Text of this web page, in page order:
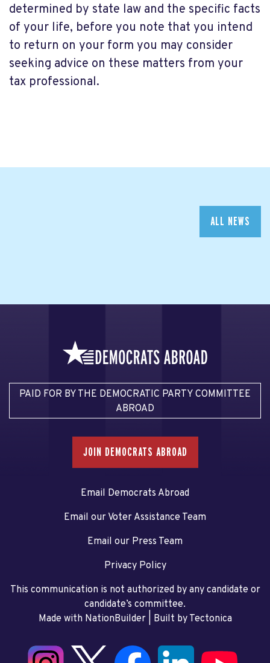
determined by state law and the specific facts
of your life, before you note that you intend
to return on your form you may consider
seeking advice on these matters from your
tax professional.
ALL NEWS
PAID FOR BY THE DEMOCRATIC PARTY COMMITTEE
ABROAD
JOIN DEMOCRATS ABROAD
Email Democrats Abroad
Email our Voter Assistance Team
Email our Press Team
Privacy Policy
This communication is not authorized by any candidate or
candidate’s committee.
Made with NationBuilder| Built by Tectonica